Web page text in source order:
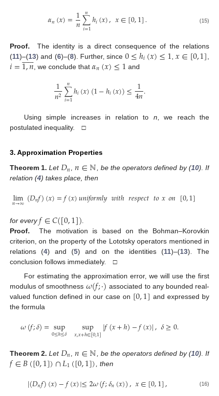
𝛼𝑛(𝑥)=1
𝑛∑
𝑖=1
𝑛 ℎ𝑖(𝑥),𝑥∈[0,1]. (15)
Proof.
The identity is a direct consequence of the relations
(11)–(13) and (6)–(8). Further, since 0≤ℎ𝑖(𝑥)≤1 ,𝑥∈[0,1]
𝑖=1,𝑛
 
 , we conclude that𝛼𝑛(𝑥)≤1 and
1
𝑛2∑
𝑖=1
𝑛ℎ𝑖(𝑥)(1−ℎ𝑖(𝑥))≤ 1
4𝑛.
Using simple increases in relation to n , we reach the
postulated inequality. □
3. Approximation Properties
Theorem 1. Let 𝐷𝑛 𝑛∈ℕ , be the operators defined by (10). If
relation (4) takes place, then
lim
𝑛→∞(𝐷𝑛𝑓)(𝑥)=𝑓(𝑥)𝑢𝑛𝑖𝑓𝑜𝑟𝑚𝑙𝑦𝑤𝑖𝑡ℎ𝑟𝑒𝑠𝑝𝑒𝑐𝑡𝑡𝑜𝑥𝑜𝑛[0,1]
for every𝑓∈𝐶([0,1]).
Proof.
The motivation is based on the Bohman–Korovkin
criterion, on the property of the Lototsky operators mentioned in
relations (4) and (5) and on the identities (11)–(13). The
conclusion follows immediately. □
For estimating the approximation error, we will use the first
modulus of smoothness 𝜔(𝑓;·) associated to any bounded real-
valued function defined in our case on [0,1] and expressed by
the formula
𝜔(𝑓;𝛿)=sup
0≤ℎ≤𝛿 sup
𝑥,𝑥+ℎ∈[0,1]|𝑓(𝑥+ℎ)−𝑓(𝑥)|,𝛿≥0.
Theorem 2. Let 𝐷𝑛 𝑛∈ℕ , be the operators defined by (10). If
𝑓∈𝐵([0,1])∩𝐿1([0,1]) , then
|(𝐷𝑛𝑓)(𝑥)−𝑓(𝑥)|≤2𝜔(𝑓;𝛿𝑛(𝑥)),𝑥∈[0,1], (16)